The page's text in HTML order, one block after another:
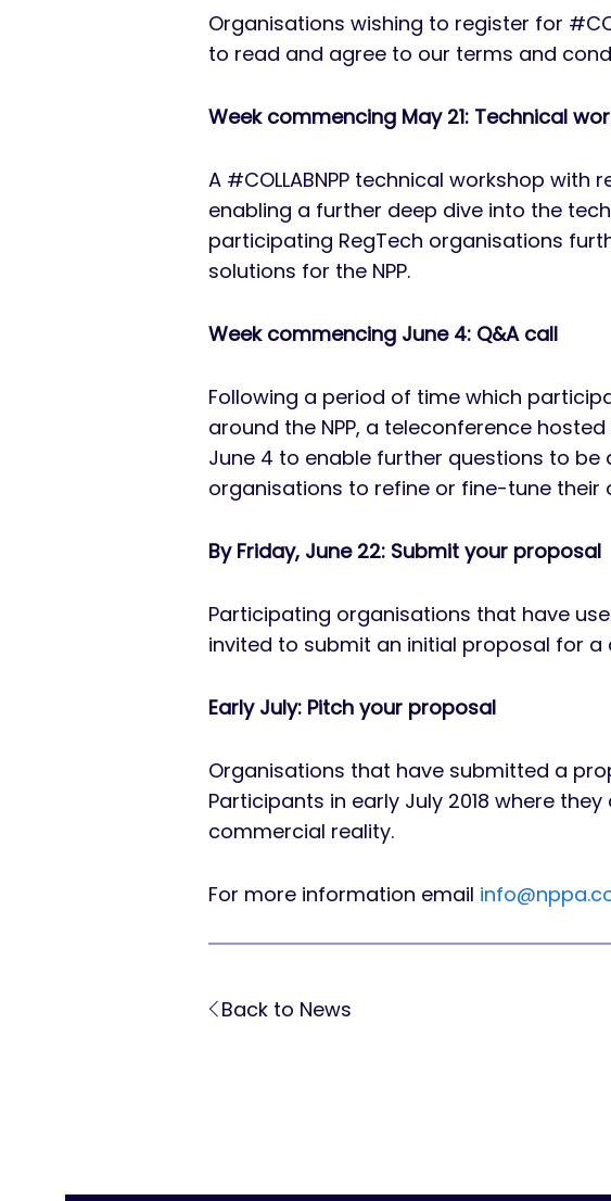
Organisations wishing to register for
to read and agree to our terms and
Week commencing May 21: Technical
A #COLLABNPP technical workshop
enabling a further deep dive into the
participating RegTech organisations
solutions for the NPP.
Week commencing June 4: Q&A call
Following a period of time which
around the NPP, a teleconference
June 4 to enable further questions to
organisations to refine or fine-tune their
By Friday, June 22: Submit your proposal
Participating organisations that have
invited to submit an initial proposal for a
Early July: Pitch your proposal
Organisations that have submitted a
Participants in early July 2018 where
commercial reality.
For more information email
Back to News